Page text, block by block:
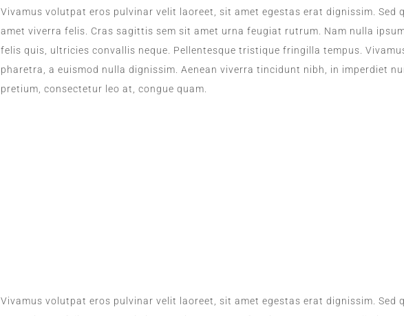
Vivamus volutpat eros pulvinar velit laoreet, sit amet egestas erat dignissim. Sed
amet viverra felis. Cras sagittis sem sit amet urna feugiat rutrum. Nam nulla
felis quis, ultricies convallis neque. Pellentesque tristique fringilla tempus.
pharetra, a euismod nulla dignissim. Aenean viverra tincidunt nibh, in imperdiet
pretium, consectetur leo at, congue quam.
Vivamus volutpat eros pulvinar velit laoreet, sit amet egestas erat dignissim. Sed